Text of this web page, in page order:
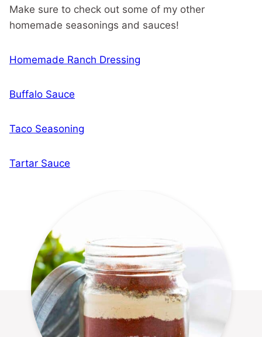
Make sure to check out some of my other
homemade seasonings and sauces!
Homemade Ranch Dressing
Buffalo Sauce
Taco Seasoning
Tartar Sauce